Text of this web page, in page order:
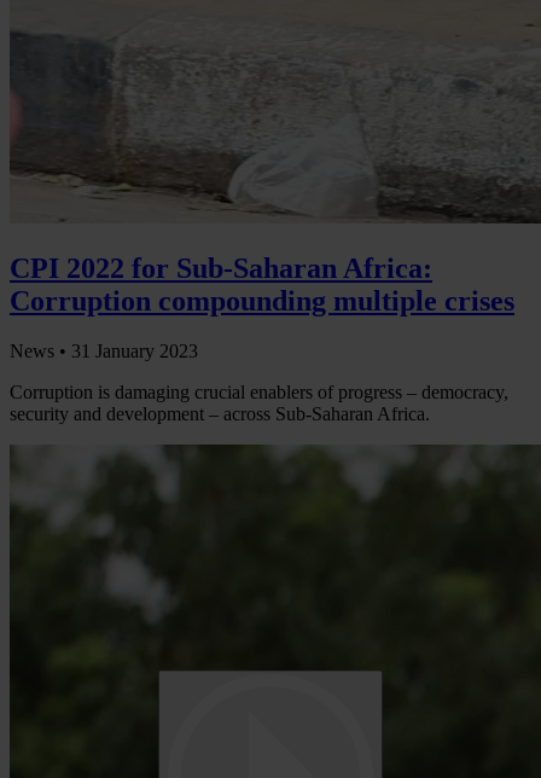
CPI 2022 for Sub-Saharan Africa:
Corruption compounding multiple crises
News • 31 January 2023
Corruption is damaging crucial enablers of progress – democracy,
security and development – across Sub-Saharan Africa.